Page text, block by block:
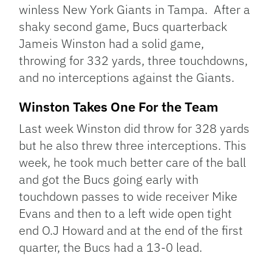
winless New York Giants in Tampa. After a
shaky second game, Bucs quarterback
Jameis Winston had a solid game,
throwing for 332 yards, three touchdowns,
and no interceptions against the Giants.
Winston Takes One For the Team
Last week Winston did throw for 328 yards
but he also threw three interceptions. This
week, he took much better care of the ball
and got the Bucs going early with
touchdown passes to wide receiver Mike
Evans and then to a left wide open tight
end O.J Howard and at the end of the first
quarter, the Bucs had a 13-0 lead.